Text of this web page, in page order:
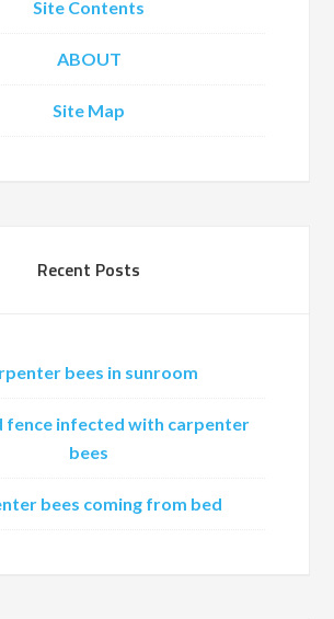
Site Contents
ABOUT
Site Map
Recent Posts
bees in sunroom
fence infected with carpenter
bees
bees coming from bed